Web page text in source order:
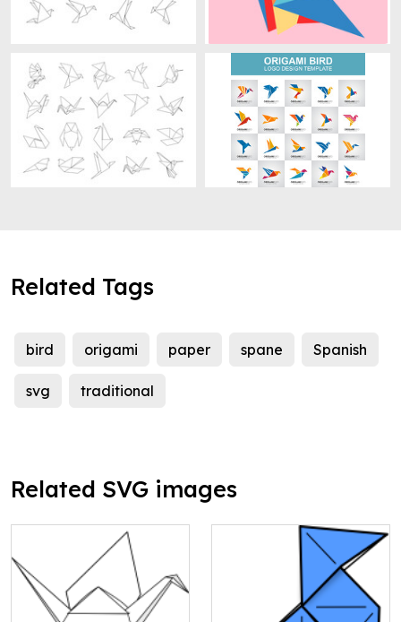
Related Tags
bird origami paper spane Spanish
svg traditional
Related SVG images